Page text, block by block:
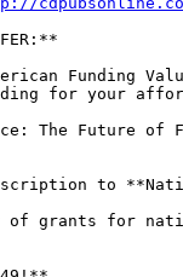
Funding
for your
The Future of
to
grants for